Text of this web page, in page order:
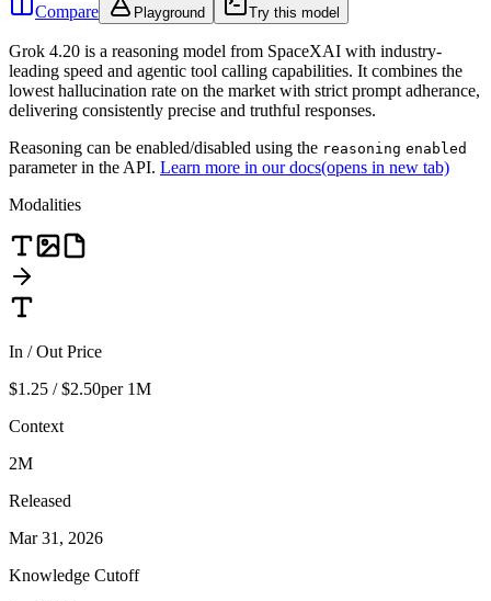
Compare Playground Try this model
Grok 4.20 is a reasoning model from SpaceXAI with industry-
leading speed and agentic tool calling capabilities. It combines the
lowest hallucination rate on the market with strict prompt adherance,
delivering consistently precise and truthful responses.
Reasoning can be enabled/disabled using the reasoning enabled
parameter in the API. Learn more in our docs(opens in new tab)
Modalities
In / Out Price
$1.25 / $2.50per 1M
Context
2M
Released
Mar 31, 2026
Knowledge Cutoff